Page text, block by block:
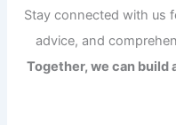
Stay connected with us
advice, and
Together, we can build